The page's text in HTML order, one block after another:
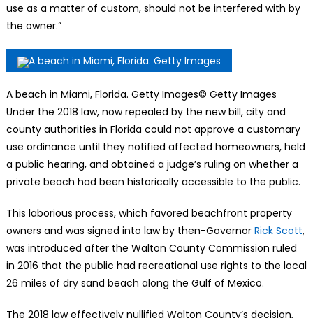
use as a matter of custom, should not be interfered with by
the owner.”
A beach in Miami, Florida. Getty Images© Getty Images
Under the 2018 law, now repealed by the new bill, city and
county authorities in Florida could not approve a customary
use ordinance until they notified affected homeowners, held
a public hearing, and obtained a judge’s ruling on whether a
private beach had been historically accessible to the public.
This laborious process, which favored beachfront property
owners and was signed into law by then-Governor Rick Scott,
was introduced after the Walton County Commission ruled
in 2016 that the public had recreational use rights to the local
26 miles of dry sand beach along the Gulf of Mexico.
The 2018 law effectively nullified Walton County’s decision,